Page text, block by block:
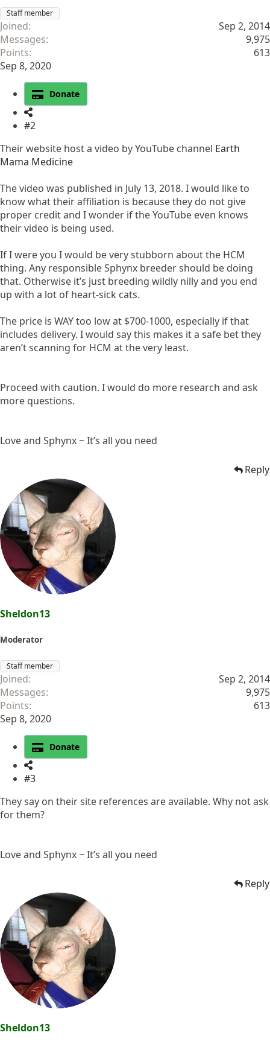
Staff member
Joined
Sep 2, 2014
Messages
9,975
Points
613
Sep 8, 2020
Donate
#2
Their website host a video by YouTube channel Earth
Mama Medicine
The video was published in July 13, 2018. I would like to
know what their affiliation is because they do not give
proper credit and I wonder if the YouTube even knows
their video is being used.
If I were you I would be very stubborn about the HCM
thing. Any responsible Sphynx breeder should be doing
that. Otherwise it’s just breeding wildly nilly and you end
up with a lot of heart-sick cats.
The price is WAY too low at $700-1000, especially if that
includes delivery. I would say this makes it a safe bet they
aren’t scanning for HCM at the very least.
Proceed with caution. I would do more research and ask
more questions.
Love and Sphynx ~ It’s all you need
Reply
Sheldon13
Moderator
Staff member
Joined
Sep 2, 2014
Messages
9,975
Points
613
Sep 8, 2020
Donate
#3
They say on their site references are available. Why not ask
for them?
Love and Sphynx ~ It’s all you need
Reply
Sheldon13